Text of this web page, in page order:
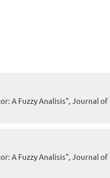
A Fuzzy Analisis", Journal
A Fuzzy Analisis", Journal